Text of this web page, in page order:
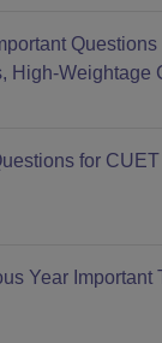
Questions
High-Weightage
for
Year Important